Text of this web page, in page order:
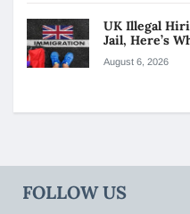
UK Illegal
Jail, Here’s
August 6, 2026
FOLLOW US